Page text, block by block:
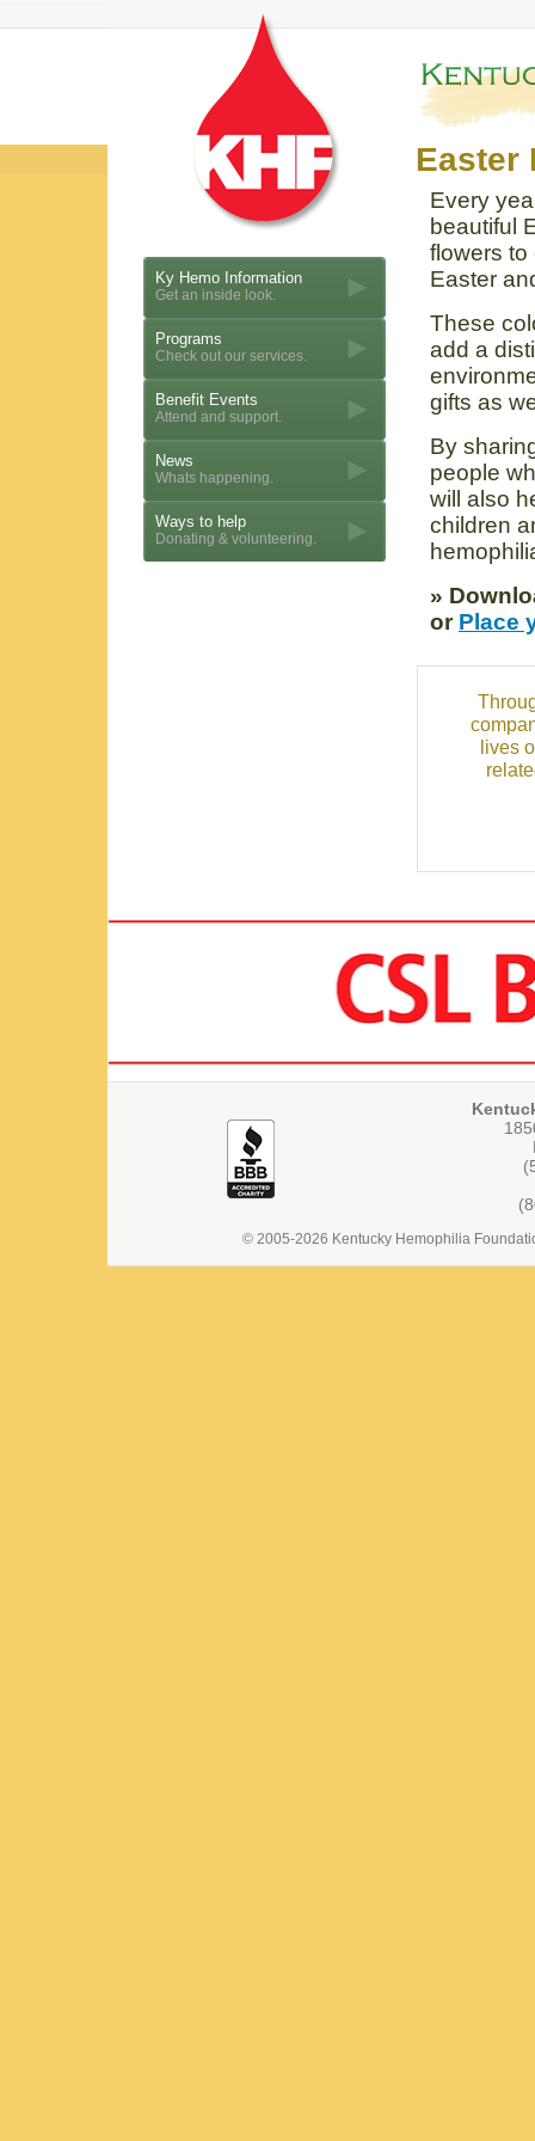
Ky Hemo Information
Get an inside look.
Programs
Check out our services.
Benefit Events
Attend and support.
News
Whats happening.
Ways to help
Donating & volunteering.
Easter
Every
beautiful
flowers to
Easter
These
add a
gifts as
By
people
will also
children
»
or Place
lives
© 2005-2026 Kentucky Hemophilia